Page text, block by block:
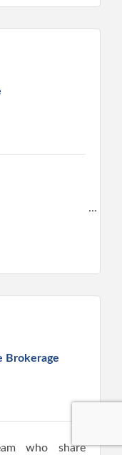
Brokerage
who share